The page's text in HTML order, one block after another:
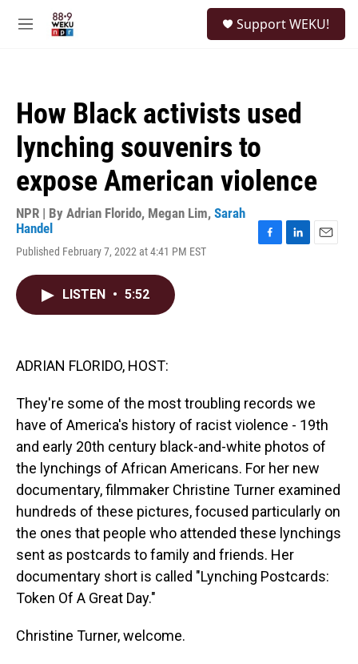
M
Support WEKU!
How Black activists used
lynching souvenirs to
expose American violence
NPR | By Adrian Florido, Megan Lim, Sarah
Handel
Published February 7, 2022 at 4:41 PM EST
LISTEN • 5:52
ADRIAN FLORIDO, HOST:
They're some of the most troubling records we
have of America's history of racist violence - 19th
and early 20th century black-and-white photos of
the lynchings of African Americans. For her new
documentary, filmmaker Christine Turner examined
hundreds of these pictures, focused particularly on
the ones that people who attended these lynchings
sent as postcards to family and friends. Her
documentary short is called "Lynching Postcards:
Token Of A Great Day."
Christine Turner, welcome.